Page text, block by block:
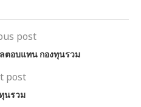
post
ตอบแทน กองทุนรวม
post
นรวม